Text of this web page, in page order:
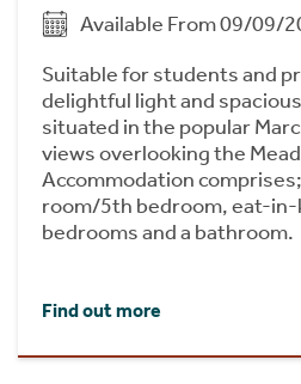
Available From 09/09/
Suitable for students and
delightful light and
situated in the popular
views overlooking the
Accommodation
room/5th bedroom, eat-
bedrooms and a bathroom.
Find out more